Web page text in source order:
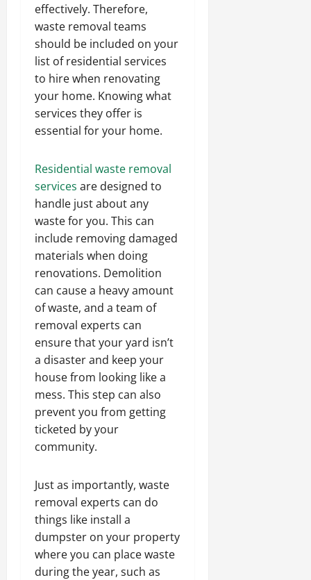
effectively. Therefore,
waste removal teams
should be included on your
list of residential services
to hire when renovating
your home. Knowing what
services they offer is
essential for your home.
Residential waste removal
services are designed to
handle just about any
waste for you. This can
include removing damaged
materials when doing
renovations. Demolition
can cause a heavy amount
of waste, and a team of
removal experts can
ensure that your yard isn’t
a disaster and keep your
house from looking like a
mess. This step can also
prevent you from getting
ticketed by your
community.
Just as importantly, waste
removal experts can do
things like install a
dumpster on your property
where you can place waste
during the year, such as